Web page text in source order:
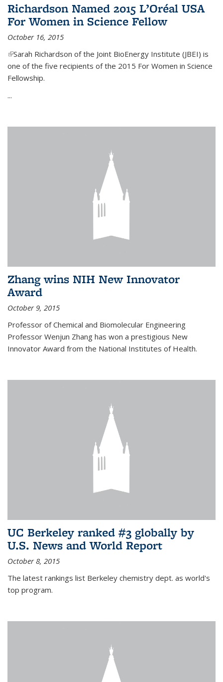
Richardson Named 2015 L’Oréal USA
For Women in Science Fellow
October 16, 2015
(link is external)
Sarah Richardson of the Joint BioEnergy Institute (JBEI) is
one of the five recipients of the 2015 For Women in Science
Fellowship.
...
Zhang wins NIH New Innovator
Award
October 9, 2015
Professor of Chemical and Biomolecular Engineering
Professor Wenjun Zhang has won a prestigious New
Innovator Award from the National Institutes of Health.
UC Berkeley ranked #3 globally by
U.S. News and World Report
October 8, 2015
The latest rankings list Berkeley chemistry dept. as world's
top program.